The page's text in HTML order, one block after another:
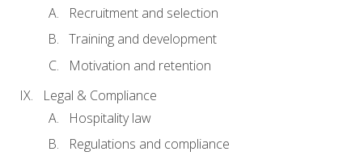
Recruitment and selection
Training and development
Motivation and retention
Legal & Compliance
Hospitality law
Regulations and compliance